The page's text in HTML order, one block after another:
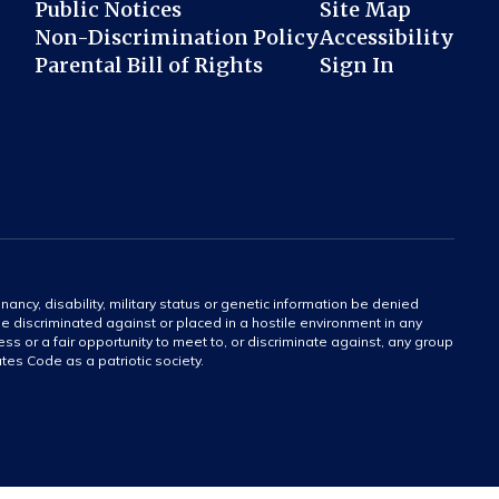
Public Notices
Non-Discrimination Policy
Parental Bill of Rights
Site Map
Accessibility
Sign In
disability, military status or genetic information be denied
discriminated against or placed in a hostile environment in any
or a fair opportunity to meet to, or discriminate against, any group
Code as a patriotic society.